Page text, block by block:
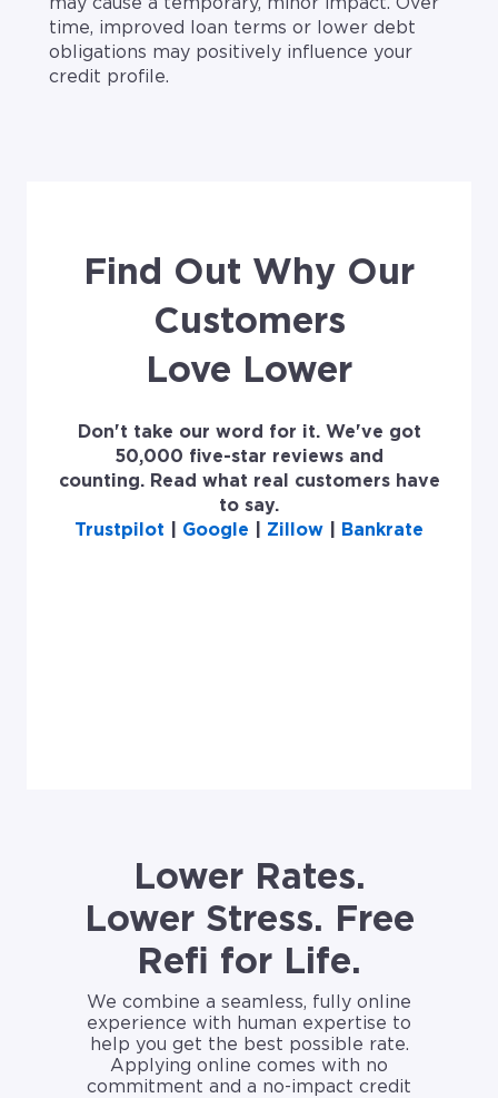
may cause a temporary, minor impact. Over
time, improved loan terms or lower debt
obligations may positively influence your
credit profile.
Find Out Why Our
Customers
Love Lower
Don't take our word for it. We've got
50,000 five-star reviews and
counting. Read what real customers have
to say.
Trustpilot
Google Zillow Bankrate
Lower Rates.
Lower Stress. Free
Refi for Life.
We combine a seamless, fully online
experience with human expertise to
help you get the best possible rate.
Applying online comes with no
commitment and a no-impact credit